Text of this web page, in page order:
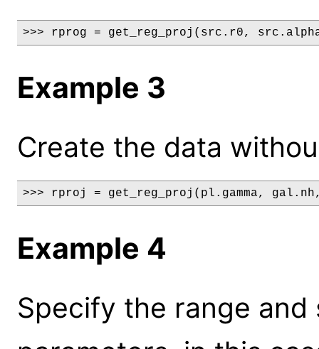
>>> rprog = get_reg_proj(src.r0,
Example 3
Create the data
>>> rproj = get_reg_proj(pl.gamma,
Example 4
Specify the range